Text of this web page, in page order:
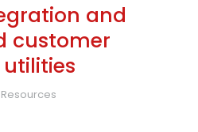
and
customer
Resources